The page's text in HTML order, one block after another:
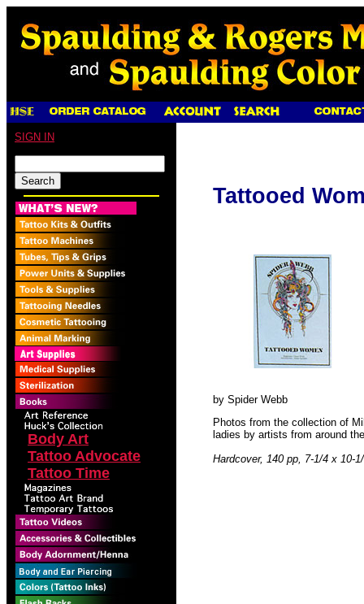
SIGN IN
Body Art
Tattoo Advocate
Tattoo Time
Tattooed
by Spider Webb
Photos from the collection of
ladies by artists from around
Hardcover, 140 pp, 7-1/4 x 10-